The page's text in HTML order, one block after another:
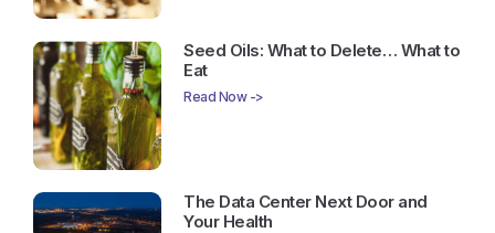
Seed Oils: What to Delete… What to
Eat
Read Now ->
The Data Center Next Door and
Your Health